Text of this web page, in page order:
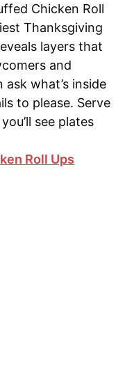
Chicken Roll
Thanksgiving
layers that
and
what’s inside
to please. Serve
see plates
Roll Ups